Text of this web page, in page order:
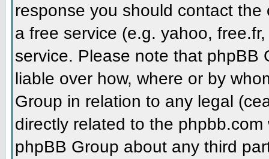
response you should contact
a free service (e.g. yahoo,
service. Please note that phpBB
liable over how, where or by
Group in relation to any legal
directly related to the
phpBB Group about any third